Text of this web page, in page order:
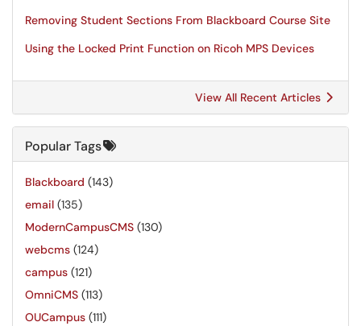
Removing Student Sections From Blackboard Course Site
Using the Locked Print Function on Ricoh MPS Devices
View All Recent Articles
Popular Tags
Blackboard (143)
email (135)
ModernCampusCMS (130)
webcms (124)
campus (121)
OmniCMS (113)
OUCampus (111)